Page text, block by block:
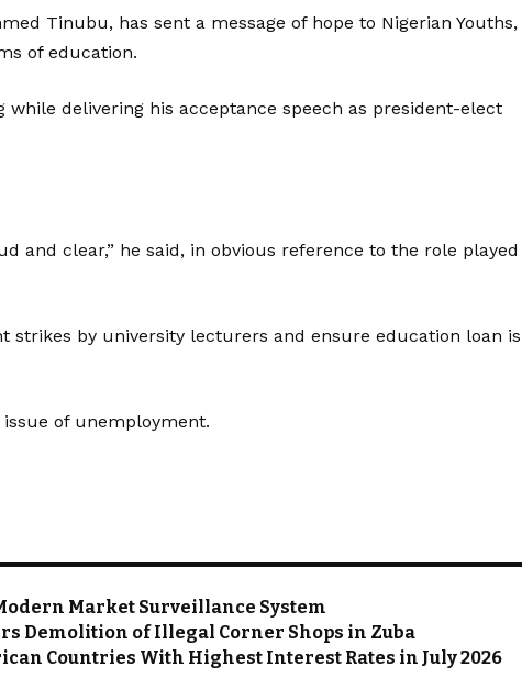
Tinubu, has sent a message of hope to Nigerian Youths,
of education.
while delivering his acceptance speech as president-elect
and clear,” he said, in obvious reference to the role played
strikes by university lecturers and ensure education loan is
of unemployment.
Market Surveillance System
Demolition of Illegal Corner Shops in Zuba
Countries With Highest Interest Rates in July 2026